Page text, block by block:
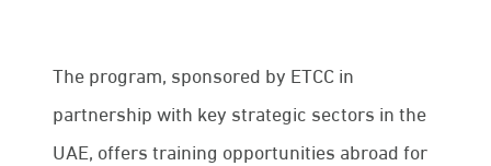
The program, sponsored by ETCC in
partnership with key strategic sectors in the
UAE, offers training opportunities abroad for